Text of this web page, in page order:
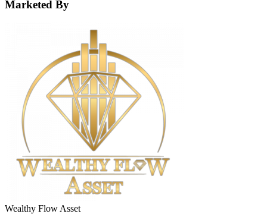
Marketed By
Wealthy Flow Asset